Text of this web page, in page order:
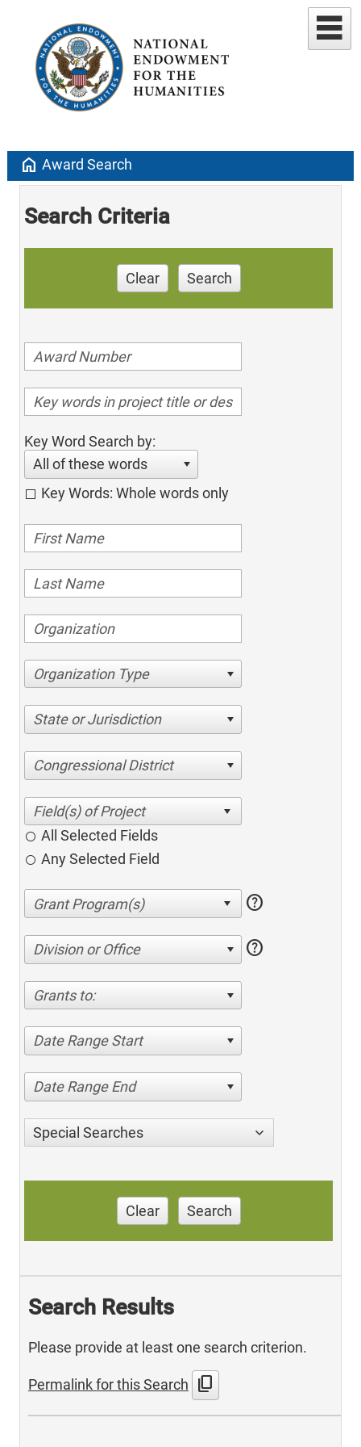
home Award Search
Search Criteria
Clear Search
Key Word Search by:
All of these words
Key Words: Whole words only
Organization Type
State or Jurisdiction
Congressional District
All Selected Fields
Any Selected Field
help
Division or Office help
Grants to:
Date Range Start
Date Range End
Special Searches
Clear Search
Search Results
Please provide at least one search criterion.
Permalink for this Search content_copy